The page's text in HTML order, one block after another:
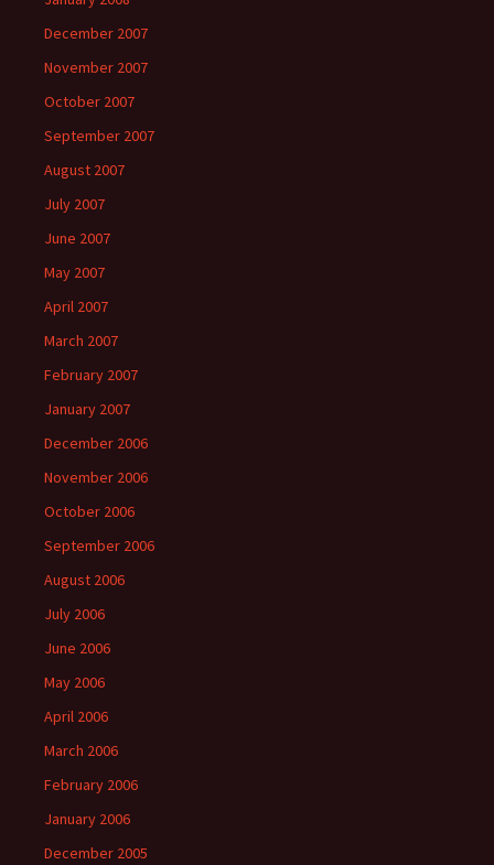
December 2007
November 2007
October 2007
September 2007
August 2007
July 2007
June 2007
May 2007
April 2007
March 2007
February 2007
January 2007
December 2006
November 2006
October 2006
September 2006
August 2006
July 2006
June 2006
May 2006
April 2006
March 2006
February 2006
January 2006
December 2005